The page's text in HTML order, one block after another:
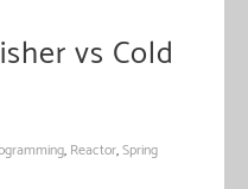
vs Cold
, Reactor,Spring